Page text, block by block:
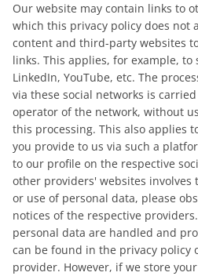
Our website may contain links to
which this privacy policy does not
content and third-party websites
links. This applies, for example, to
LinkedIn, YouTube, etc. The
via these social networks is
operator of the network, without
this processing. This also applies
you provide to us via such a
to our profile on the respective
other providers' websites involves
or use of personal data, please
notices of the respective
personal data are handled and
can be found in the privacy policy
provider. However, if we store